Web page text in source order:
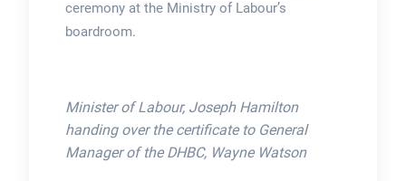
ceremony at the Ministry of Labour’s
boardroom.
Minister of Labour, Joseph Hamilton
handing over the certificate to General
Manager of the DHBC, Wayne Watson